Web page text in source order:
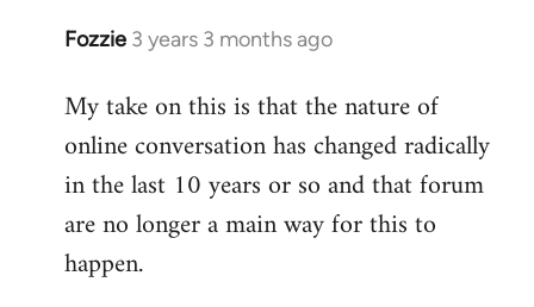
Fozzie 3 years 3 months ago
My take on this is that the nature of
online conversation has changed radically
in the last 10 years or so and that forum
are no longer a main way for this to
happen.